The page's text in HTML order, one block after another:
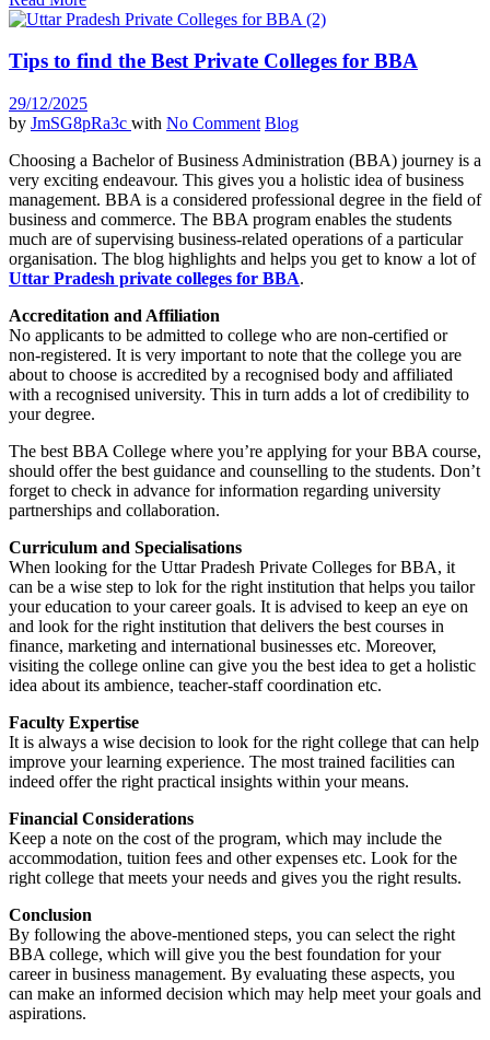
Tips to find the Best Private Colleges for BBA
29/12/2025
by JmSG8pRa3c with No Comment Blog
Choosing a Bachelor of Business Administration (BBA) journey is a
very exciting endeavour. This gives you a holistic idea of business
management. BBA is a considered professional degree in the field of
business and commerce. The BBA program enables the students
much are of supervising business-related operations of a particular
organisation. The blog highlights and helps you get to know a lot of
Uttar Pradesh private colleges for BBA.
Accreditation and Affiliation
No applicants to be admitted to college who are non-certified or
non-registered. It is very important to note that the college you are
about to choose is accredited by a recognised body and affiliated
with a recognised university. This in turn adds a lot of credibility to
your degree.
The best BBA College where you’re applying for your BBA course,
should offer the best guidance and counselling to the students. Don’t
forget to check in advance for information regarding university
partnerships and collaboration.
Curriculum and Specialisations
When looking for the Uttar Pradesh Private Colleges for BBA, it
can be a wise step to lok for the right institution that helps you tailor
your education to your career goals. It is advised to keep an eye on
and look for the right institution that delivers the best courses in
finance, marketing and international businesses etc. Moreover,
visiting the college online can give you the best idea to get a holistic
idea about its ambience, teacher-staff coordination etc.
Faculty Expertise
It is always a wise decision to look for the right college that can help
improve your learning experience. The most trained facilities can
indeed offer the right practical insights within your means.
Financial Considerations
Keep a note on the cost of the program, which may include the
accommodation, tuition fees and other expenses etc. Look for the
right college that meets your needs and gives you the right results.
Conclusion
By following the above-mentioned steps, you can select the right
BBA college, which will give you the best foundation for your
career in business management. By evaluating these aspects, you
can make an informed decision which may help meet your goals and
aspirations.